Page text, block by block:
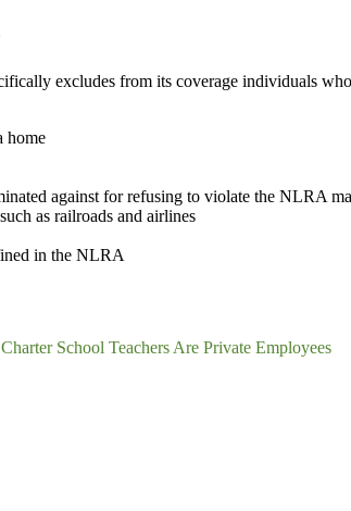
excludes from its coverage individuals
home
against for refusing to violate the NLRA
as railroads and airlines
in the NLRA
School Teachers Are Private Employees